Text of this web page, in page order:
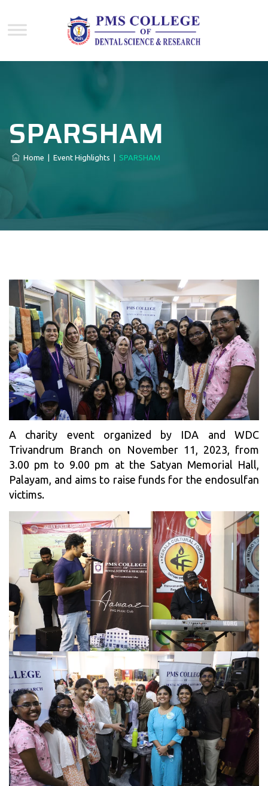
SPARSHAM
Home Event Highlights SPARSHAM
A charity event organized by IDA and WDC
Trivandrum Branch on November 11, 2023, from
3.00 pm to 9.00 pm at the Satyan Memorial Hall,
Palayam, and aims to raise funds for the endosulfan
victims.